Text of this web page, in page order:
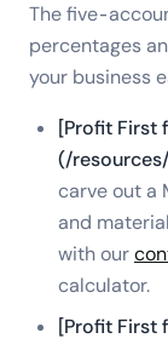
The five-
percentages
your business
[Profit First
(/
carve out a
and
with our
calculator.
[Profit First